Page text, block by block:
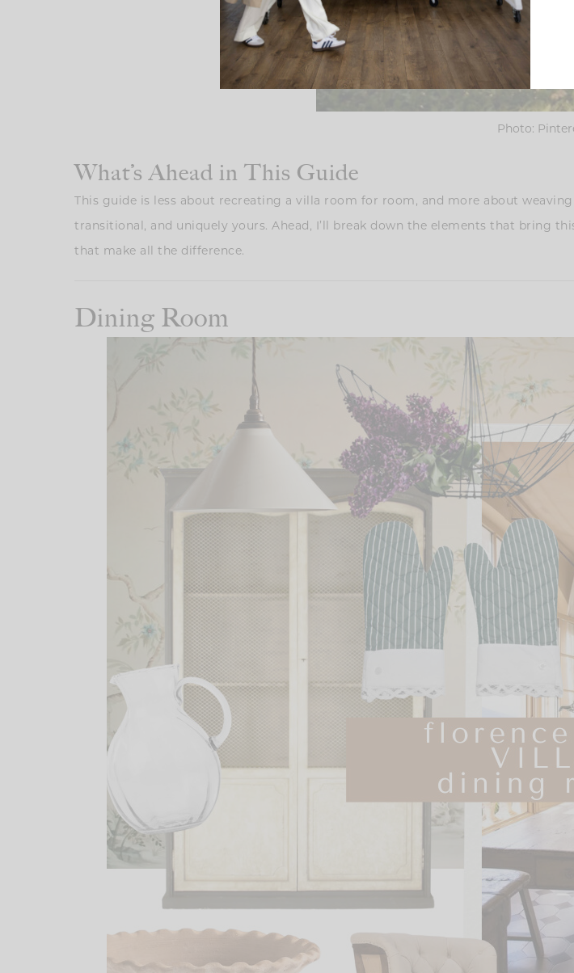
Photo:
What’s Ahead in This Guide
This guide is less about recreating a villa room for room, and more about
transitional, and uniquely yours. Ahead, I’ll break down the elements that bring
that make all the difference.
Dining Room